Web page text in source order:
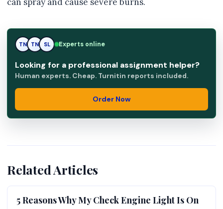
TN SL SL Experts online
Looking for a professional assignment helper?
Human experts. Cheap. Turnitin reports included.
Order Now
Related Articles
5 Reasons Why My Check Engine Light Is On